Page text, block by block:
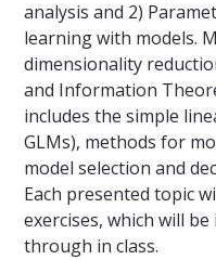
analysis and 2)
learning with models.
dimensionality
and Information
includes the simple
GLMs), methods for
model selection and
Each presented topic
exercises, which will
through in class.